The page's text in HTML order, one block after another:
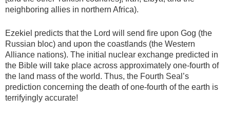
neighboring allies in northern Africa).
Ezekiel predicts that the Lord will send fire upon Gog (the
Russian bloc) and upon the coastlands (the Western
Alliance nations). The initial nuclear exchange predicted in
the Bible will take place across approximately one-fourth of
the land mass of the world. Thus, the Fourth Seal’s
prediction concerning the death of one-fourth of the earth is
terrifyingly accurate!